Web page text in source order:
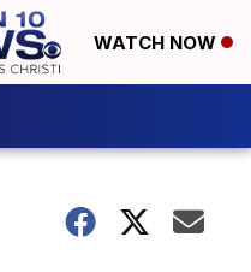
WATCH NOW